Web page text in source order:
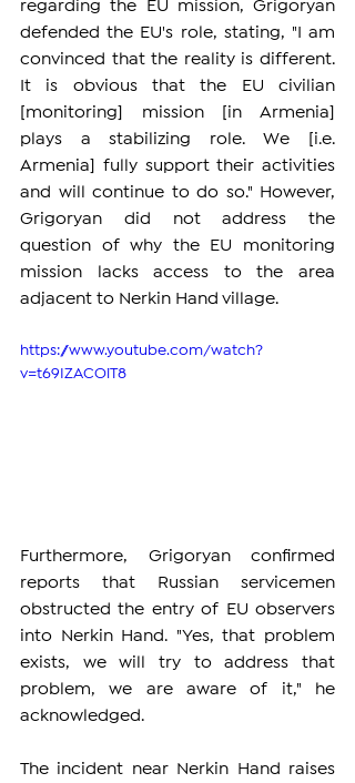
regarding the EU mission, Grigoryan
defended the EU's role, stating, "I am
convinced that the reality is different.
It is obvious that the EU civilian
[monitoring] mission [in Armenia]
plays a stabilizing role. We [i.e.
Armenia] fully support their activities
and will continue to do so." However,
Grigoryan did not address the
question of why the EU monitoring
mission lacks access to the area
adjacent to Nerkin Hand village.
https://www.youtube.com/watch?
v=t69IZACOiT8
Furthermore, Grigoryan confirmed
reports that Russian servicemen
obstructed the entry of EU observers
into Nerkin Hand. "Yes, that problem
exists, we will try to address that
problem, we are aware of it," he
acknowledged.
The incident near Nerkin Hand raises